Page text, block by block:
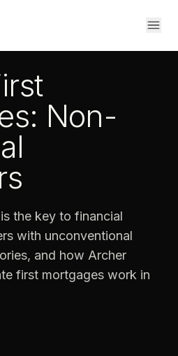
Non-
the key to financial
with unconventional
and how Archer
first mortgages work in